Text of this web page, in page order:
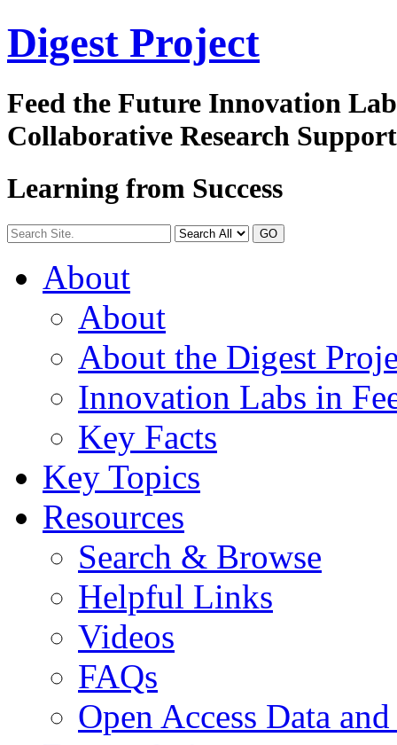
Digest Project
Feed the Future Innovation
Collaborative Research
Learning from Success
GO
About
About
About the Digest
Innovation Labs in
Key Facts
Key Topics
Resources
Search & Browse
Helpful Links
Videos
FAQs
Open Access Data